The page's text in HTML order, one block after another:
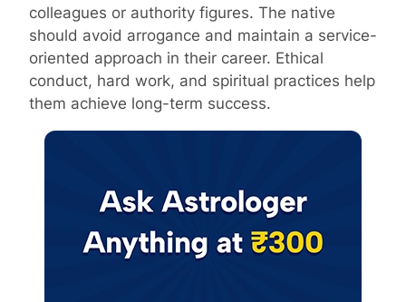
colleagues or authority figures. The native
should avoid arrogance and maintain a service-
oriented approach in their career. Ethical
conduct, hard work, and spiritual practices help
them achieve long-term success.